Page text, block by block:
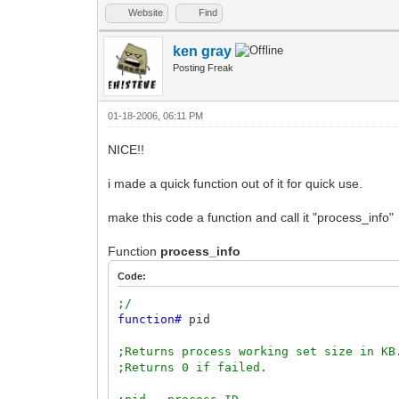
Website Find
ken gray
Posting Freak
01-18-2006, 06:11 PM
NICE!!
i made a quick function out of it for quick use.
make this code a function and call it "process_info"
Function process_info
Code:
;/
function# pid
;Returns process working set size in
;Returns 0 if failed.